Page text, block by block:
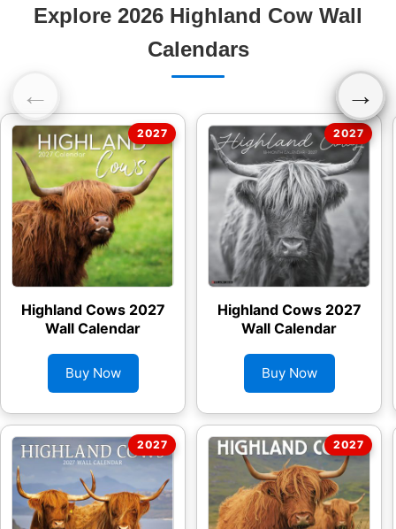
Explore 2026 Highland Cow Wall
Calendars
← →
Highland Cows 2027
Wall Calendar
Buy Now
Highland Cows 2027
Wall Calendar
Buy Now